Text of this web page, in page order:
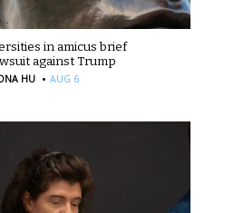
in amicus brief
against Trump
HU · AUG 6